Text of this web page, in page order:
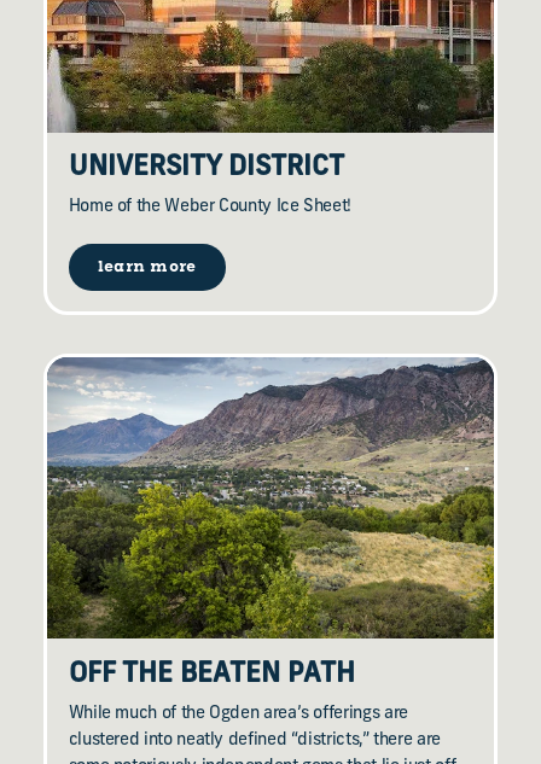
UNIVERSITY DISTRICT
Home of the Weber County Ice Sheet!
learn more
OFF THE BEATEN PATH
While much of the Ogden area’s offerings are
clustered into neatly defined “districts,” there are